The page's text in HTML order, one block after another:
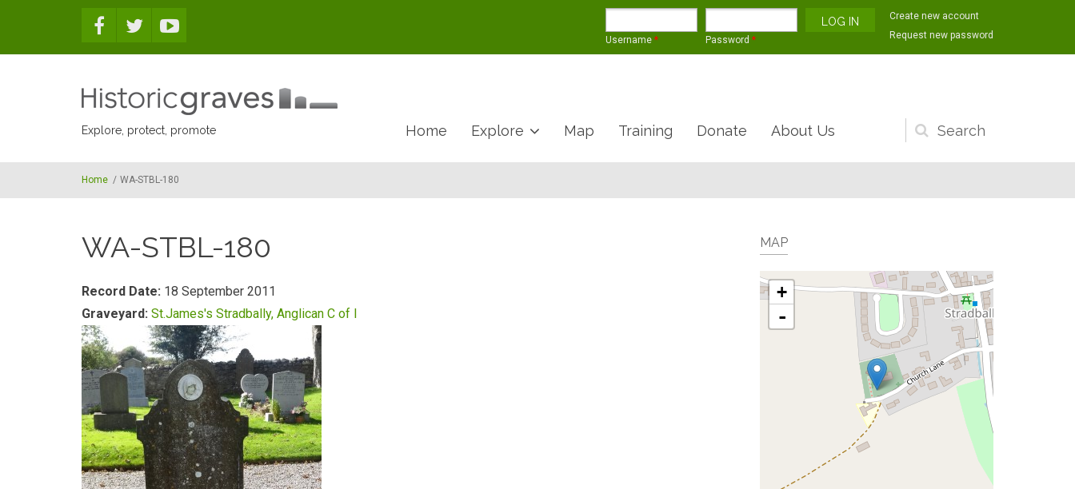
Username * Password *
Create new account
Request new password
Explore, protect, promote
Search
form
Home Explore Map Training Donate About Us
Home / WA-STBL-180
WA-STBL-180
Record Date: 18 September 2011
Graveyard: St.James's Stradbally, Anglican C of I
MAP
+
-